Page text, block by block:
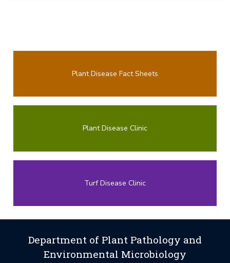
Plant Disease Fact Sheets
Plant Disease Clinic
Turf Disease Clinic
Department of Plant Pathology and
Environmental Microbiology